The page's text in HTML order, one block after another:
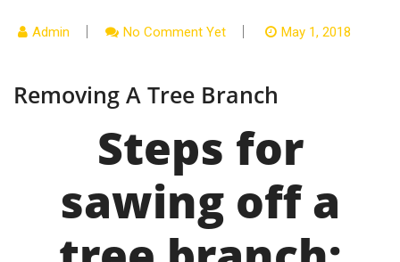
Admin No Comment Yet May 1, 2018
Removing A Tree Branch
Steps for
sawing off a